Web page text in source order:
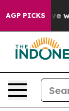
AGP PICKS
Narrative was